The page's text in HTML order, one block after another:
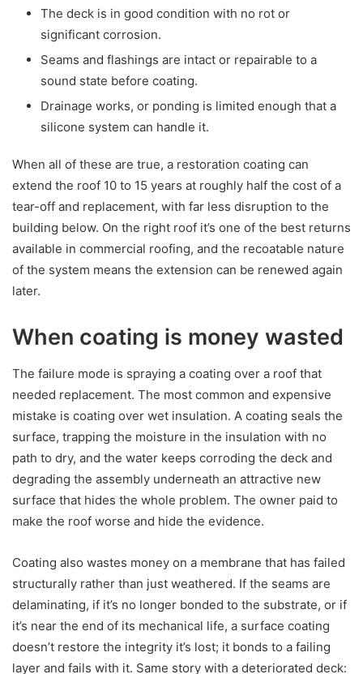
The deck is in good condition with no rot or
significant corrosion.
Seams and flashings are intact or repairable to a
sound state before coating.
Drainage works, or ponding is limited enough that a
silicone system can handle it.
When all of these are true, a restoration coating can
extend the roof 10 to 15 years at roughly half the cost of a
tear-off and replacement, with far less disruption to the
building below. On the right roof it’s one of the best returns
available in commercial roofing, and the recoatable nature
of the system means the extension can be renewed again
later.
When coating is money wasted
The failure mode is spraying a coating over a roof that
needed replacement. The most common and expensive
mistake is coating over wet insulation. A coating seals the
surface, trapping the moisture in the insulation with no
path to dry, and the water keeps corroding the deck and
degrading the assembly underneath an attractive new
surface that hides the whole problem. The owner paid to
make the roof worse and hide the evidence.
Coating also wastes money on a membrane that has failed
structurally rather than just weathered. If the seams are
delaminating, if it’s no longer bonded to the substrate, or if
it’s near the end of its mechanical life, a surface coating
doesn’t restore the integrity it’s lost; it bonds to a failing
layer and fails with it. Same story with a deteriorated deck: